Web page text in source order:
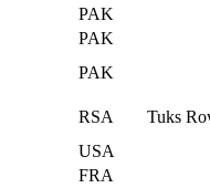
PAK
PAK
PAK
RSA
Tuks
USA
FRA